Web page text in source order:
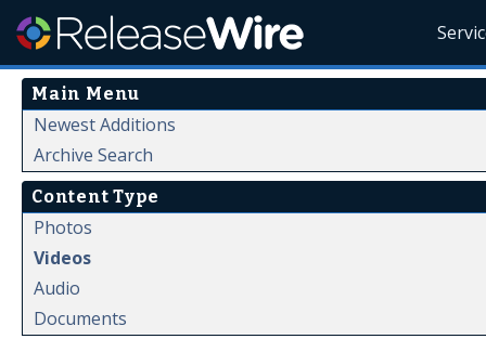
Main Menu
Newest Additions
Archive Search
Content Type
Photos
Videos
Audio
Documents